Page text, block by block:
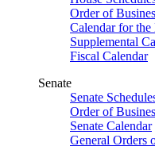
Order of
Calendar for the
Supplemental
Fiscal Calendar
Senate
Senate
Order of
Senate Calendar
General Orders